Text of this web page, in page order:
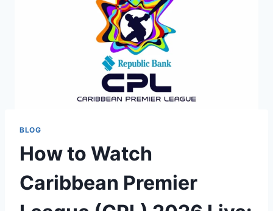
BLOG
How to Watch
Caribbean Premier